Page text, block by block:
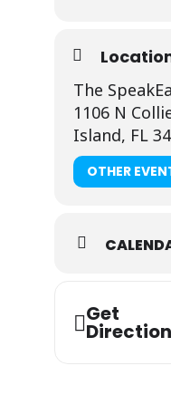
The
1106 N
Island, FL
OTHER
Get